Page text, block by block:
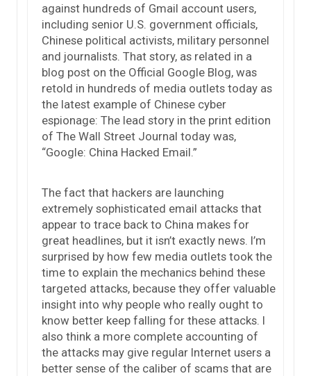
against hundreds of Gmail account users,
including senior U.S. government officials,
Chinese political activists, military personnel
and journalists. That story, as related in a
blog post on the Official Google Blog, was
retold in hundreds of media outlets today as
the latest example of Chinese cyber
espionage: The lead story in the print edition
of The Wall Street Journal today was,
“Google: China Hacked Email.”
The fact that hackers are launching
extremely sophisticated email attacks that
appear to trace back to China makes for
great headlines, but it isn’t exactly news. I’m
surprised by how few media outlets took the
time to explain the mechanics behind these
targeted attacks, because they offer valuable
insight into why people who really ought to
know better keep falling for these attacks. I
also think a more complete accounting of
the attacks may give regular Internet users a
better sense of the caliber of scams that are